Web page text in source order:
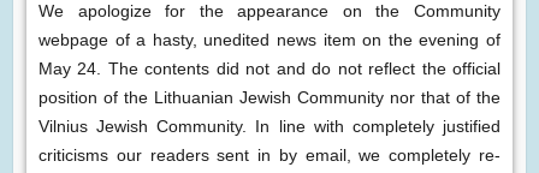
We apologize for the appearance on the Community
webpage of a hasty, unedited news item on the evening of
May 24. The contents did not and do not reflect the official
position of the Lithuanian Jewish Community nor that of the
Vilnius Jewish Community. In line with completely justified
criticisms our readers sent in by email, we completely re-